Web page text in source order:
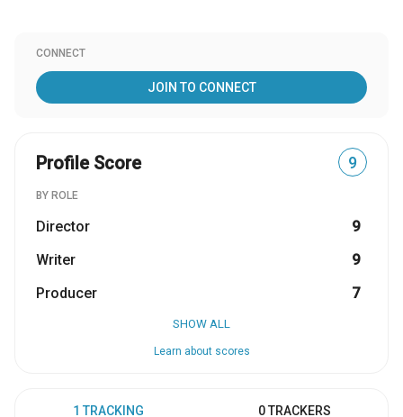
CONNECT
JOIN TO CONNECT
Profile Score 9
BY ROLE
Director
9
Writer
9
Producer
7
SHOW ALL
Learn about scores
1 TRACKING 0 TRACKERS